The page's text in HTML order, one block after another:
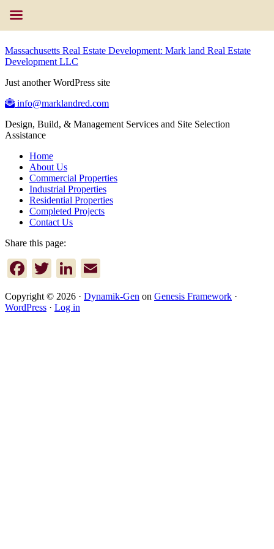
Massachusetts Real Estate Development: Mark land Real Estate
Development LLC
Just another WordPress site
info@marklandred.com
Design, Build, & Management Services and Site Selection
Assistance
Home
About Us
Commercial Properties
Industrial Properties
Residential Properties
Completed Projects
Contact Us
Share this page:
Facebook
TwitterLinkedIn
Copyright © 2026 · Dynamik-Gen on Genesis Framework ·
WordPress · Log in